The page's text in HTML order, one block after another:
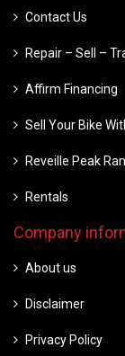
Contact Us
Repair – Sell –
Affirm Financing
Sell Your Bike
Reveille Peak
Rentals
Company
About us
Disclaimer
Privacy Policy